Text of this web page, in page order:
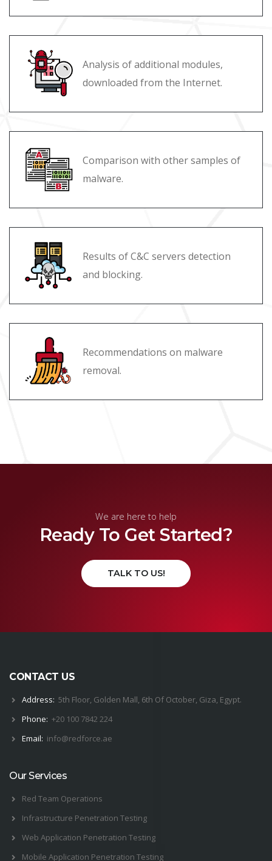
Analysis of additional modules,
downloaded from the Internet.
Comparison with other samples of
malware.
Results of C&C servers detection
and blocking.
Recommendations on malware
removal.
We are here to help
Ready To Get Started?
TALK TO US!
CONTACT US
Address: 5th Floor, Golden Mall, 6th Of October, Giza, Egypt.
Phone: +20 100 7842 224
Email: info@redforce.ae
Our Services
Red Team Operations
Infrastructure Penetration Testing
Web Application Penetration Testing
Mobile Application Penetration Testing